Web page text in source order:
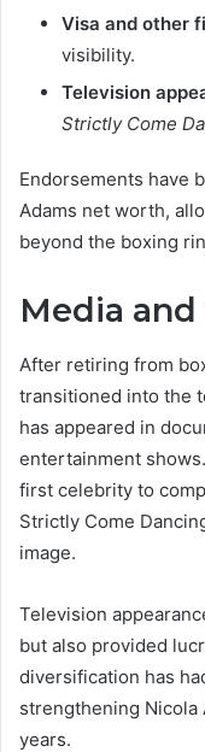
Visa and other
visibility.
Television
Strictly Come
Endorsements have
Adams net worth,
beyond the boxing
Media
After retiring from
transitioned into the
has appeared in
entertainment
first celebrity to
Strictly Come
image.
Television
but also provided
diversification has
strengthening
years.